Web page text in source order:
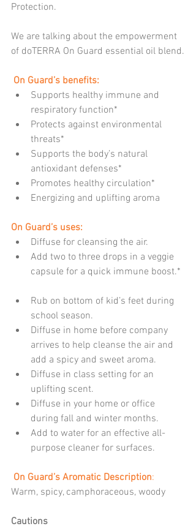
Protection.
We are talking about the empowerment
of doTERRA On Guard essential oil blend.
On Guard’s benefits:
Supports healthy immune and
respiratory function*
Protects against environmental
threats*
Supports the body’s natural
antioxidant defenses*
Promotes healthy circulation*
Energizing and uplifting aroma
On Guard’s uses:
Diffuse for cleansing the air.
Add two to three drops in a veggie
capsule for a quick immune boost.*
Rub on bottom of kid’s feet during
school season.
Diffuse in home before company
arrives to help cleanse the air and
add a spicy and sweet aroma.
Diffuse in class setting for an
uplifting scent.
Diffuse in your home or office
during fall and winter months.
Add to water for an effective all-
purpose cleaner for surfaces.
On Guard’s Aromatic Description:
Warm, spicy, camphoraceous, woody
Cautions